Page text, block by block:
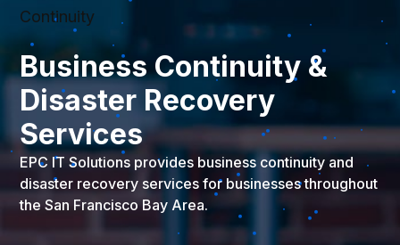
Business Continuity &
Disaster Recovery
Services
EPC IT Solutions provides business continuity and
disaster recovery services for businesses throughout
the San Francisco Bay Area.